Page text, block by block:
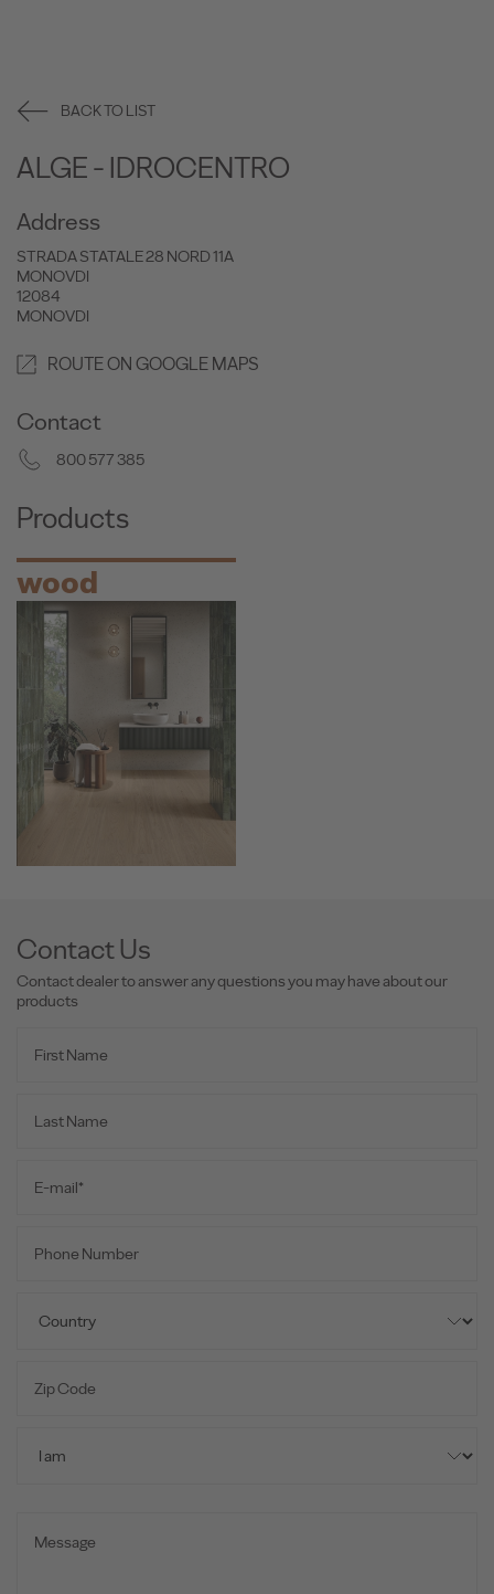
BACK TO LIST
ALGE - IDROCENTRO
Address
STRADA STATALE 28 NORD 11A
MONOVDI
12084
MONOVDI
ROUTE ON GOOGLE MAPS
Contact
800 577 385
Products
wood
Contact Us
Contact dealer to answer any questions you may have about our
products